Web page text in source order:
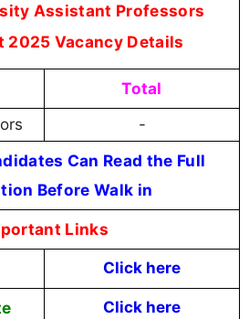
Assistant Professors
2025 Vacancy Details
Total
-
Can Read the Full
Before Walk in
Links
Click here
Click here